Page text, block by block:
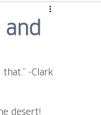
and
-Clark
desert!